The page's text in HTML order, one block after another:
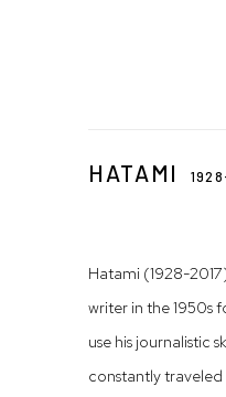
HATAMI
Hatami (1928-
writer in the 1950s
use his journalistic
constantly